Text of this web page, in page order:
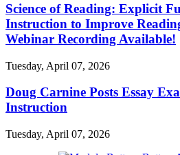
Science of Reading: Explicit
Instruction to Improve
Webinar Recording Available!
Tuesday, April 07, 2026
Doug Carnine Posts Essay
Instruction
Tuesday, April 07, 2026